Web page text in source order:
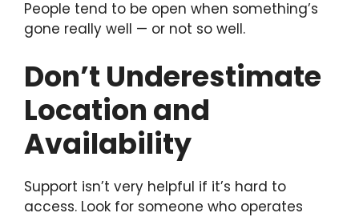
People tend to be open when something’s
gone really well — or not so well.
Don’t Underestimate
Location and
Availability
Support isn’t very helpful if it’s hard to
access. Look for someone who operates